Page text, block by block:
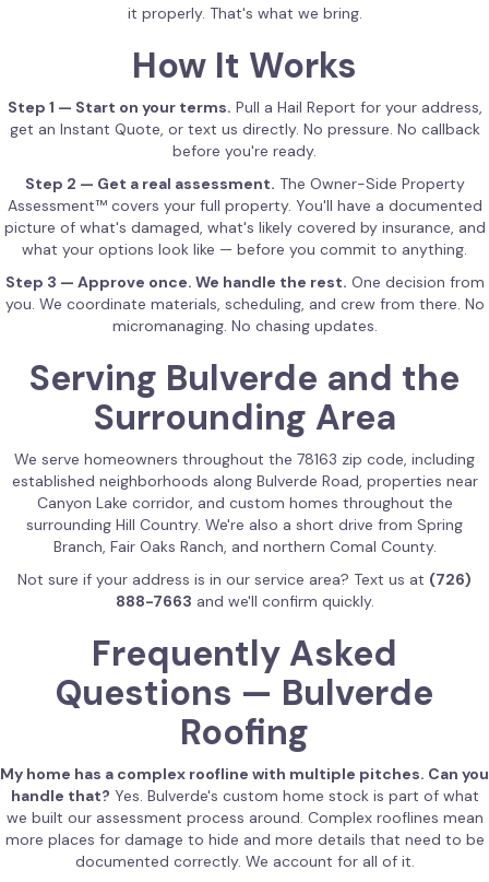
it properly. That's what we bring.
How It Works
Step 1 — Start on your terms. Pull a Hail Report for your address,
get an Instant Quote, or text us directly. No pressure. No callback
before you're ready.
Step 2 — Get a real assessment. The Owner-Side Property
Assessment™ covers your full property. You'll have a documented
picture of what's damaged, what's likely covered by insurance, and
what your options look like — before you commit to anything.
Step 3 — Approve once. We handle the rest. One decision from
you. We coordinate materials, scheduling, and crew from there. No
micromanaging. No chasing updates.
Serving Bulverde and the
Surrounding Area
We serve homeowners throughout the 78163 zip code, including
established neighborhoods along Bulverde Road, properties near
Canyon Lake corridor, and custom homes throughout the
surrounding Hill Country. We're also a short drive from Spring
Branch, Fair Oaks Ranch, and northern Comal County.
Not sure if your address is in our service area? Text us at (726)
888-7663 and we'll confirm quickly.
Frequently Asked
Questions — Bulverde
Roofing
My home has a complex roofline with multiple pitches. Can you
handle that? Yes. Bulverde's custom home stock is part of what
we built our assessment process around. Complex rooflines mean
more places for damage to hide and more details that need to be
documented correctly. We account for all of it.